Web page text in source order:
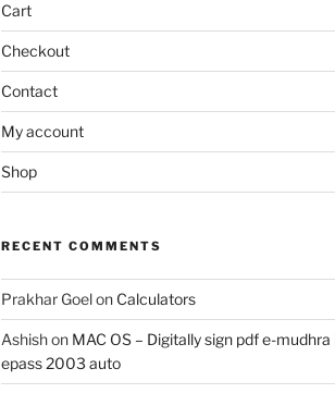
Cart
Checkout
Contact
My account
Shop
RECENT COMMENTS
Prakhar Goelon Calculators
Ashishon MAC OS – Digitally sign pdf e-mudhra |
epass 2003 auto